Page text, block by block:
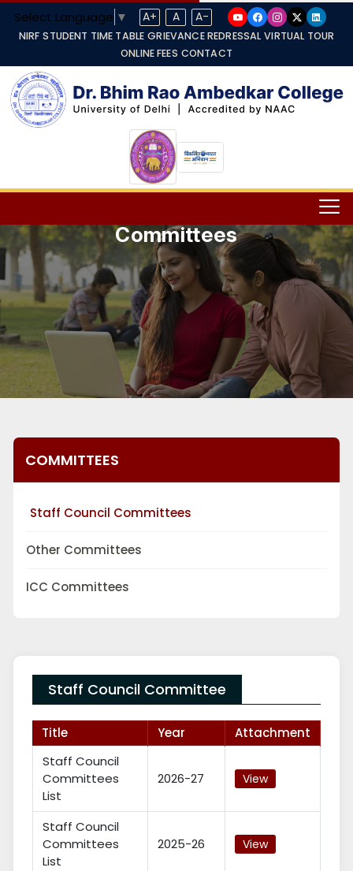
Select Language ▼ A+ A A-
NIRF STUDENT TIME TABLE GRIEVANCE REDRESSAL VIRTUAL TOUR
ONLINE FEES CONTACT
Committees
COMMITTEES
Staff Council Committees
Other Committees
ICC Committees
Staff Council Committee
Title Year
Attachment
Staff Council
Committees
List
2026-27 View
Staff Council
Committees
List
2025-26 View